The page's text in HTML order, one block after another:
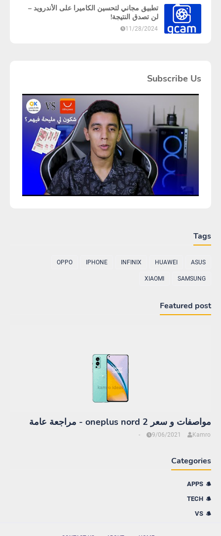
تطبيق مجاني لتحسين الكاميرا على الأندرويد –
لن تصدق النتيجة!
11/28/2024
Subscribe Us
Tags
ASUS
HUAWEI
INFINIX
IPHONE
OPPO
SAMSUNG
XIAOMI
Featured post
مواصفات و سعر oneplus nord 2 - مراجعة عامة
Kamro
- 9/06/2021
Categories
APPS
TECH
VS